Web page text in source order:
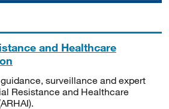
and Healthcare
surveillance and expert
Resistance and Healthcare